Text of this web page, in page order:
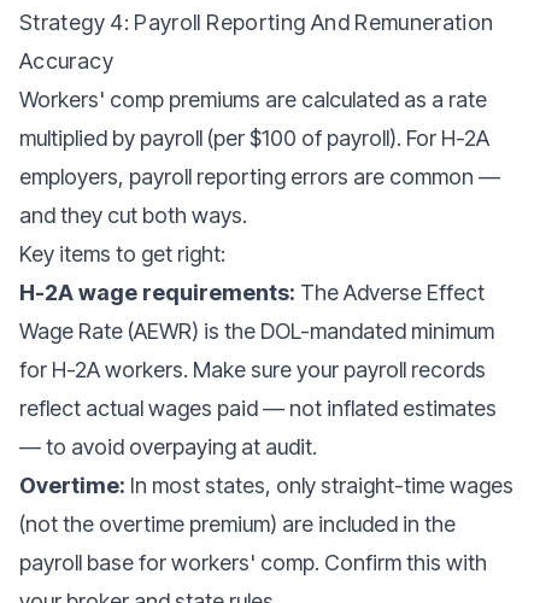
Strategy 4: Payroll Reporting And Remuneration
Accuracy
Workers' comp premiums are calculated as a rate
multiplied by payroll (per $100 of payroll). For H-2A
employers, payroll reporting errors are common —
and they cut both ways.
Key items to get right:
H-2A wage requirements: The Adverse Effect
Wage Rate (AEWR) is the DOL-mandated minimum
for H-2A workers. Make sure your payroll records
reflect actual wages paid — not inflated estimates
— to avoid overpaying at audit.
Overtime: In most states, only straight-time wages
(not the overtime premium) are included in the
payroll base for workers' comp. Confirm this with